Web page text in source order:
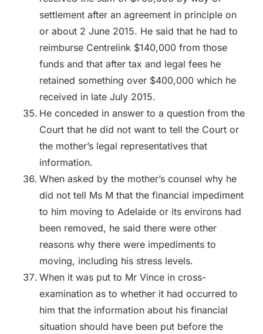
settlement after an agreement in principle on
or about 2 June 2015. He said that he had to
reimburse Centrelink $140,000 from those
funds and that after tax and legal fees he
retained something over $400,000 which he
received in late July 2015.
He conceded in answer to a question from the
Court that he did not want to tell the Court or
the mother’s legal representatives that
information.
When asked by the mother’s counsel why he
did not tell Ms M that the financial impediment
to him moving to Adelaide or its environs had
been removed, he said there were other
reasons why there were impediments to
moving, including his stress levels.
When it was put to Mr Vince in cross-
examination as to whether it had occurred to
him that the information about his financial
situation should have been put before the